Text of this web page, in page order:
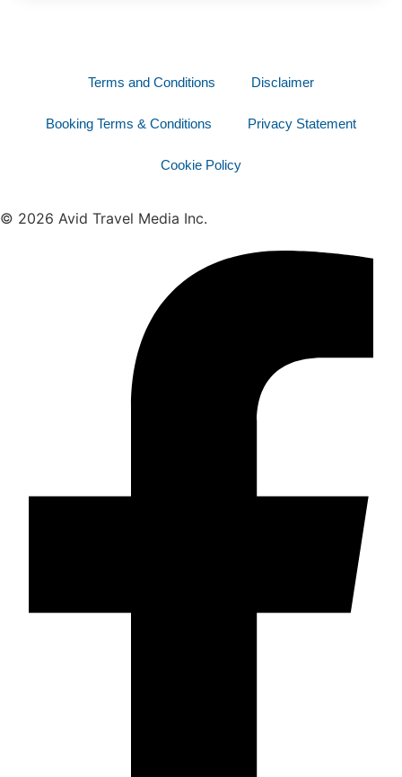
Terms and Conditions Disclaimer
Booking Terms & Conditions Privacy Statement
Cookie Policy
© 2026 Avid Travel Media Inc.